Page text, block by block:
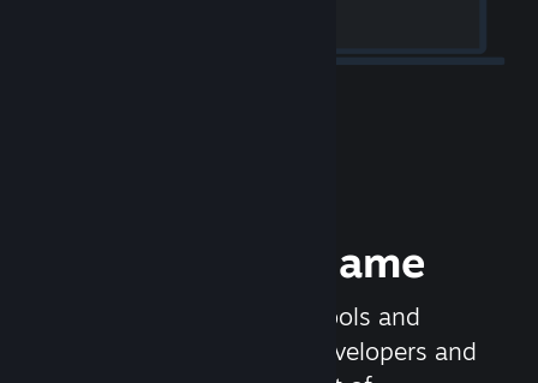
Release your Game
Steamworks is the set of tools and
services that help game developers and